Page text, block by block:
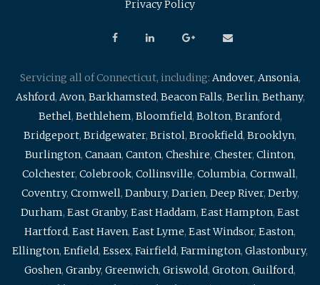
Privacy Policy
Servicing all of Connecticut, including: Andover, Ansonia,
Ashford, Avon, Barkhamsted, Beacon Falls, Berlin, Bethany,
Bethel, Bethlehem, Bloomfield, Bolton, Branford,
Bridgeport, Bridgewater, Bristol, Brookfield, Brooklyn,
Burlington, Canaan, Canton, Cheshire, Chester, Clinton,
Colchester, Colebrook, Collinsville, Columbia, Cornwall,
Coventry, Cromwell, Danbury, Darien, Deep River, Derby,
Durham, East Granby, East Haddam, East Hampton, East
Hartford, East Haven, East Lyme, East Windsor, Easton,
Ellington, Enfield, Essex, Fairfield, Farmington, Glastonbury,
Goshen, Granby, Greenwich, Griswold, Groton, Guilford,